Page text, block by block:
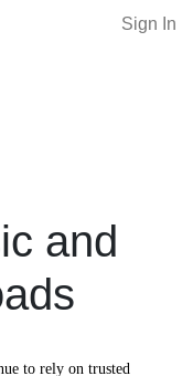
Sign In
and
to rely on trusted